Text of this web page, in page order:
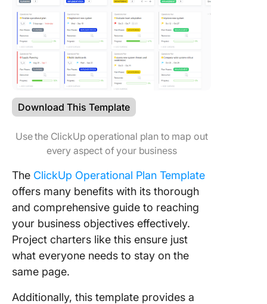
Download This Template
Use the ClickUp operational plan to map out
every aspect of your business
The ClickUp Operational Plan Template
offers many benefits with its thorough
and comprehensive guide to reaching
your business objectives effectively.
Project charters like this ensure just
what everyone needs to stay on the
same page.
Additionally, this template provides a